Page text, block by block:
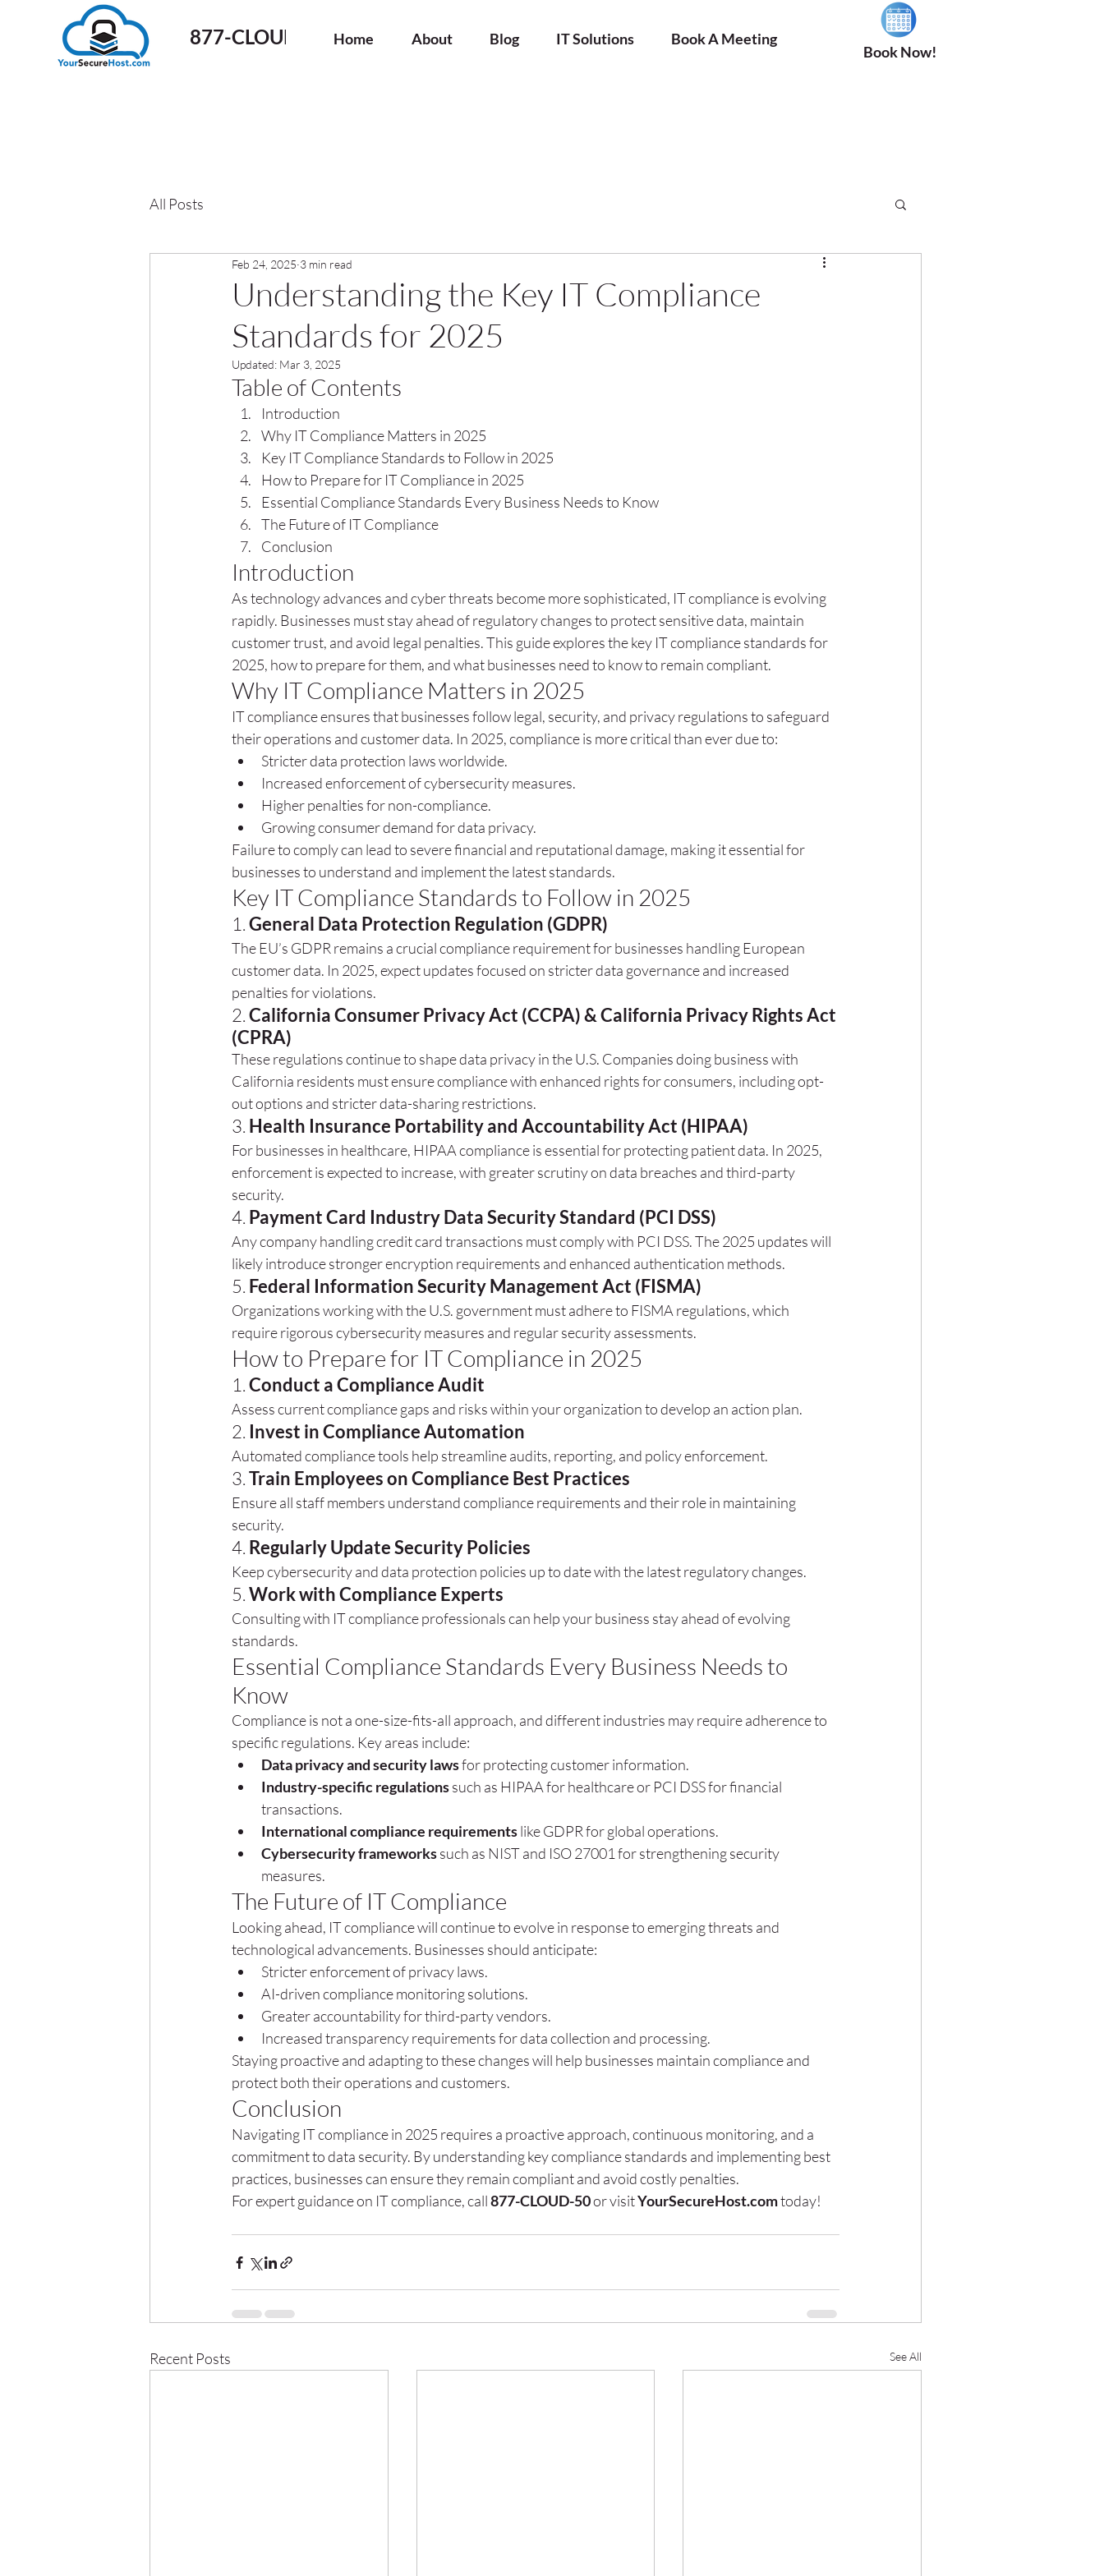
877-CLOUD-50 Home About Blog IT Solutions Book A Meeting
Book Now!
All Posts
Understanding the Key IT Compliance
Standards for 2025
Feb 24, 2025 3 min read
Updated: Mar 3, 2025
Table of Contents
Introduction
Why IT Compliance Matters in 2025
Key IT Compliance Standards to Follow in 2025
How to Prepare for IT Compliance in 2025
Essential Compliance Standards Every Business Needs to Know
The Future of IT Compliance
Conclusion
Introduction
As technology advances and cyber threats become more sophisticated, IT compliance is evolving
rapidly. Businesses must stay ahead of regulatory changes to protect sensitive data, maintain
customer trust, and avoid legal penalties. This guide explores the key IT compliance standards for
2025, how to prepare for them, and what businesses need to know to remain compliant.
Why IT Compliance Matters in 2025
IT compliance ensures that businesses follow legal, security, and privacy regulations to safeguard
their operations and customer data. In 2025, compliance is more critical than ever due to:
Stricter data protection laws worldwide.
Increased enforcement of cybersecurity measures.
Higher penalties for non-compliance.
Growing consumer demand for data privacy.
Failure to comply can lead to severe financial and reputational damage, making it essential for
businesses to understand and implement the latest standards.
Key IT Compliance Standards to Follow in 2025
1. General Data Protection Regulation (GDPR)
The EU’s GDPR remains a crucial compliance requirement for businesses handling European
customer data. In 2025, expect updates focused on stricter data governance and increased
penalties for violations.
2. California Consumer Privacy Act (CCPA) & California Privacy Rights Act
(CPRA)
These regulations continue to shape data privacy in the U.S. Companies doing business with
California residents must ensure compliance with enhanced rights for consumers, including opt-
out options and stricter data-sharing restrictions.
3. Health Insurance Portability and Accountability Act (HIPAA)
For businesses in healthcare, HIPAA compliance is essential for protecting patient data. In 2025,
enforcement is expected to increase, with greater scrutiny on data breaches and third-party
security.
4. Payment Card Industry Data Security Standard (PCI DSS)
Any company handling credit card transactions must comply with PCI DSS. The 2025 updates will
likely introduce stronger encryption requirements and enhanced authentication methods.
5. Federal Information Security Management Act (FISMA)
Organizations working with the U.S. government must adhere to FISMA regulations, which
require rigorous cybersecurity measures and regular security assessments.
How to Prepare for IT Compliance in 2025
1. Conduct a Compliance Audit
Assess current compliance gaps and risks within your organization to develop an action plan.
2. Invest in Compliance Automation
Automated compliance tools help streamline audits, reporting, and policy enforcement.
3. Train Employees on Compliance Best Practices
Ensure all staff members understand compliance requirements and their role in maintaining
security.
4. Regularly Update Security Policies
Keep cybersecurity and data protection policies up to date with the latest regulatory changes.
5. Work with Compliance Experts
Consulting with IT compliance professionals can help your business stay ahead of evolving
standards.
Essential Compliance Standards Every Business Needs to
Know
Compliance is not a one-size-fits-all approach, and different industries may require adherence to
specific regulations. Key areas include:
Data privacy and security laws for protecting customer information.
Industry-specific regulations such as HIPAA for healthcare or PCI DSS for financial
transactions.
International compliance requirements like GDPR for global operations.
Cybersecurity frameworks such as NIST and ISO 27001 for strengthening security
measures.
The Future of IT Compliance
Looking ahead, IT compliance will continue to evolve in response to emerging threats and
technological advancements. Businesses should anticipate:
Stricter enforcement of privacy laws.
AI-driven compliance monitoring solutions.
Greater accountability for third-party vendors.
Increased transparency requirements for data collection and processing.
Staying proactive and adapting to these changes will help businesses maintain compliance and
protect both their operations and customers.
Conclusion
Navigating IT compliance in 2025 requires a proactive approach, continuous monitoring, and a
commitment to data security. By understanding key compliance standards and implementing best
practices, businesses can ensure they remain compliant and avoid costly penalties.
For expert guidance on IT compliance, call 877-CLOUD-50 or visit YourSecureHost.com today!
Recent Posts See All